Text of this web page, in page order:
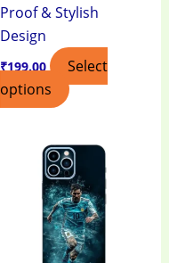
Proof & Stylish
Design
₹199.00
Select
options